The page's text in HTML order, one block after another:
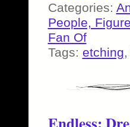
Categories:
People,
Fan Of
Tags: etching,